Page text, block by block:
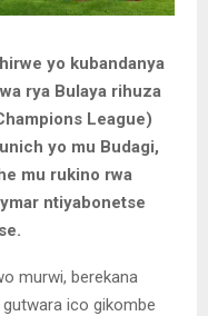
yo kubandanya
rya Bulaya rihuza
League)
yo mu Budagi,
mu rukino rwa
ntiyabonetse
murwi, berekana
ico gikombe